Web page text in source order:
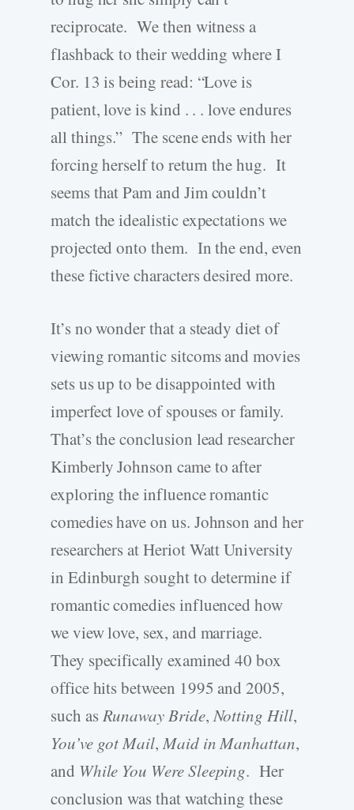
reciprocate. We then witness a
flashback to their wedding where I
Cor. 13 is being read: “Love is
patient, love is kind . . . love endures
all things.” The scene ends with her
forcing herself to return the hug. It
seems that Pam and Jim couldn’t
match the idealistic expectations we
projected onto them. In the end, even
these fictive characters desired more.
It’s no wonder that a steady diet of
viewing romantic sitcoms and movies
sets us up to be disappointed with
imperfect love of spouses or family.
That’s the conclusion lead researcher
Kimberly Johnson came to after
exploring the influence romantic
comedies have on us. Johnson and her
researchers at Heriot Watt University
in Edinburgh sought to determine if
romantic comedies influenced how
we view love, sex, and marriage.
They specifically examined 40 box
office hits between 1995 and 2005,
such asRunaway Bride, Notting Hill,
You’ve got Mail, Maid in Manhattan,
and While You Were Sleeping. Her
conclusion was that watching these